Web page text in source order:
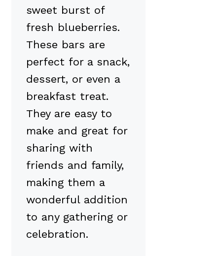
sweet burst of
fresh blueberries.
These bars are
perfect for a snack,
dessert, or even a
breakfast treat.
They are easy to
make and great for
sharing with
friends and family,
making them a
wonderful addition
to any gathering or
celebration.